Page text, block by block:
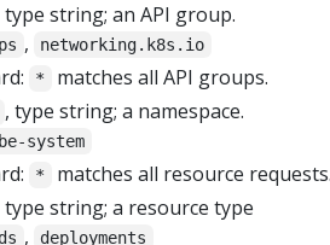
type string; an API group.
, networking.k8s.io
* matches all API groups.
, type string; a namespace.
system
* matches all resource requests.
type string; a resource type
, deployments